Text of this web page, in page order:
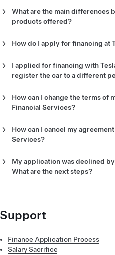
What are the main differences
products offered?
How do I apply for financing at
online through your Tesla
person applying for financing
I applied for financing with
register the car to a different
for financing.
How can I change the terms of
Financial Services?
online through your Tesla
confirmed your financing offer,
the subject line.
How can I cancel my
Services?
email us with your cancellation
at
My application was declined
What are the next steps?
the subject line. In certain
automatically declined.
Support
Finance Application Process
Salary Sacrifice